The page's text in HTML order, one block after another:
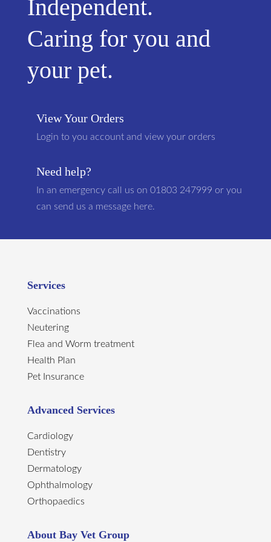
Independent.
Caring for you and
your pet.
View Your Orders
Login to you account and view your orders
Need help?
In an emergency call us on 01803 247999 or you
can send us a message here.
Services
Vaccinations
Neutering
Flea and Worm treatment
Health Plan
Pet Insurance
Advanced Services
Cardiology
Dentistry
Dermatology
Ophthalmology
Orthopaedics
About Bay Vet Group